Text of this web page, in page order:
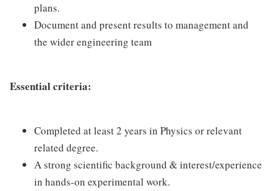
plans.
Document and present results to management and
the wider engineering team
Essential criteria:
Completed at least 2 years in Physics or relevant
related degree.
A strong scientific background & interest/experience
in hands-on experimental work.